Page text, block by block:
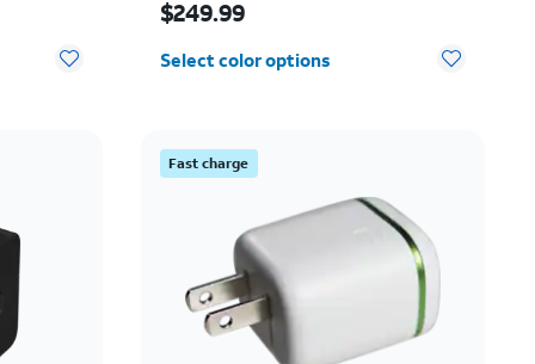
$249.99
Select color options
Fast charge